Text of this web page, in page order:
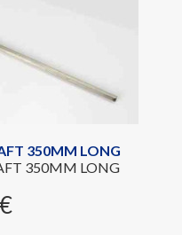
350MM LONG
350MM LONG